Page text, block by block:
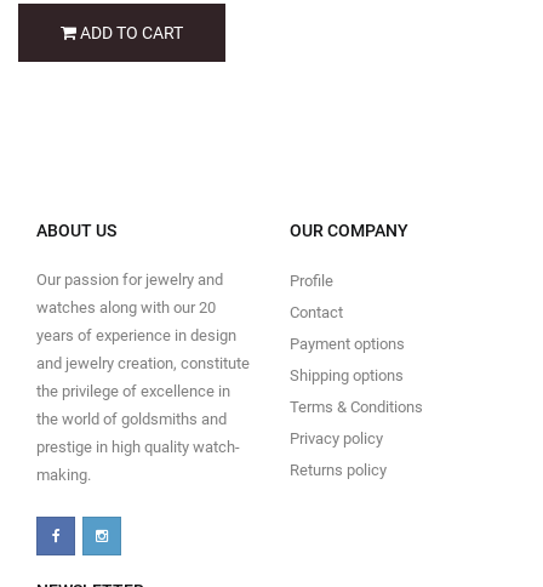
ADD TO CART
ABOUT US
Our passion for jewelry and
watches along with our 20
years of experience in design
and jewelry creation, constitute
the privilege of excellence in
the world of goldsmiths and
prestige in high quality watch-
making.
OUR COMPANY
Profile
Contact
Payment options
Shipping options
Terms & Conditions
Privacy policy
Returns policy